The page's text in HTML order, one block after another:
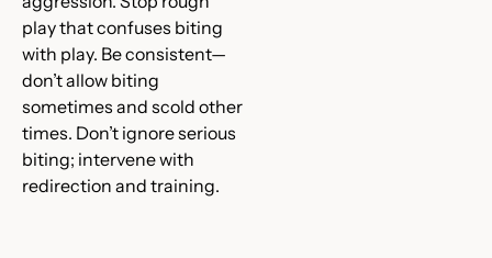
play that confuses biting
with play. Be consistent—
don’t allow biting
sometimes and scold other
times. Don’t ignore serious
biting; intervene with
redirection and training.